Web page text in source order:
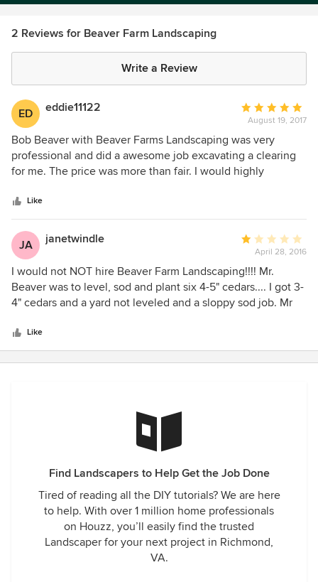
2 Reviews for Beaver Farm Landscaping
Write a Review
ED eddie11122
Average
rating:
5
out
of
August 19, 2017
Bob Beaver with Beaver Farms Landscaping was very
professional and did a awesome job excavating a clearing
for me. The price was more than fair. I would highly
landscaping, hardscape or excavating job.
Like
JA janetwindle
Average
rating:
1
out
of
April 28, 2016
I would not NOT hire Beaver Farm Landscaping!!!! Mr.
Beaver was to level, sod and plant six 4-5" cedars.... I got 3-
4" cedars and a yard not leveled and a sloppy sod job. Mr
has been extremely rude even hanging up on me.
Like
Find Landscapers to Help Get the Job Done
Tired of reading all the DIY tutorials? We are here
to help. With over 1 million home professionals
on Houzz, you’ll easily find the trusted
Landscaper for your next project in Richmond,
VA.